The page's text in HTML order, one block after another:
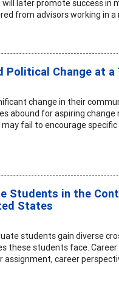
later promote success in
from advisors working in
Political Change at
change in their
abound for aspiring
fail to encourage
Students in the
States
students gain diverse
these students face.
assignment, career